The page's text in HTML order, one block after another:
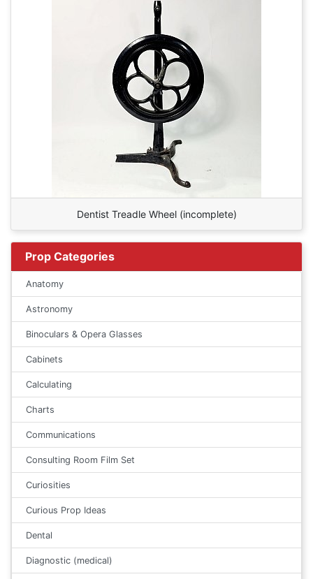
Dentist Treadle Wheel (incomplete)
Prop Categories
Anatomy
Astronomy
Binoculars & Opera Glasses
Cabinets
Calculating
Charts
Communications
Consulting Room Film Set
Curiosities
Curious Prop Ideas
Dental
Diagnostic (medical)